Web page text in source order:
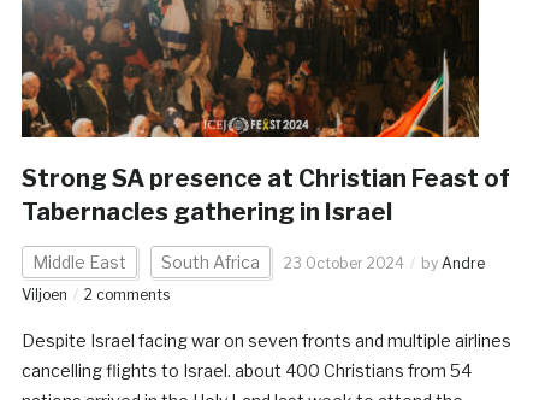
Strong SA presence at Christian Feast of
Tabernacles gathering in Israel
Middle East South Africa 23 October 2024 by Andre
Viljoen
2 comments
Despite Israel facing war on seven fronts and multiple airlines
cancelling flights to Israel. about 400 Christians from 54